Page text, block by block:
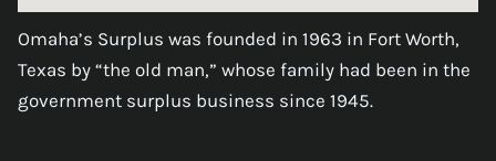
Omaha’s Surplus was founded in 1963 in Fort Worth,
Texas by “the old man,” whose family had been in the
government surplus business since 1945.